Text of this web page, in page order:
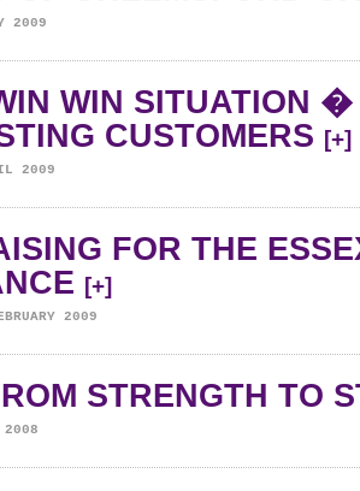
2009
WIN SITUATION �
CUSTOMERS [+]
2009
FOR THE
[+]
2009
STRENGTH TO
2008